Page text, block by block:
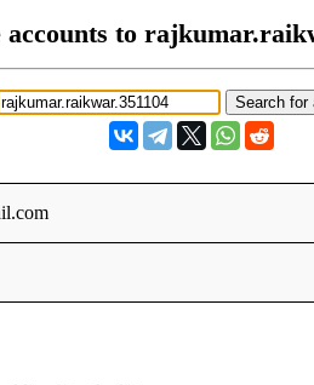
accounts to